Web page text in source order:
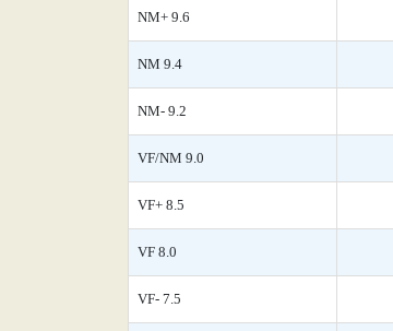
NM+ 9.6
NM 9.4
NM- 9.2
VF/NM 9.0
VF+ 8.5
VF 8.0
VF- 7.5